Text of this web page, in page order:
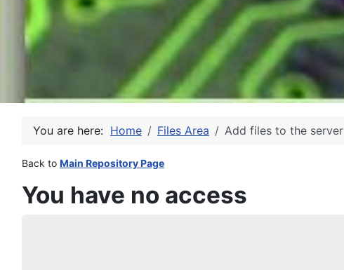
You are here: Home Files Area Add files to the server
Back to Main Repository Page
You have no access